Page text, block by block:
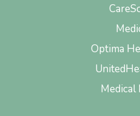
Optima
Medical